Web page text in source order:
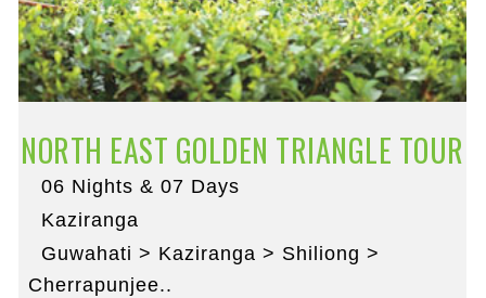
NORTH EAST GOLDEN TRIANGLE TOUR
06 Nights & 07 Days
Kaziranga
Guwahati > Kaziranga > Shiliong >
Cherrapunjee..